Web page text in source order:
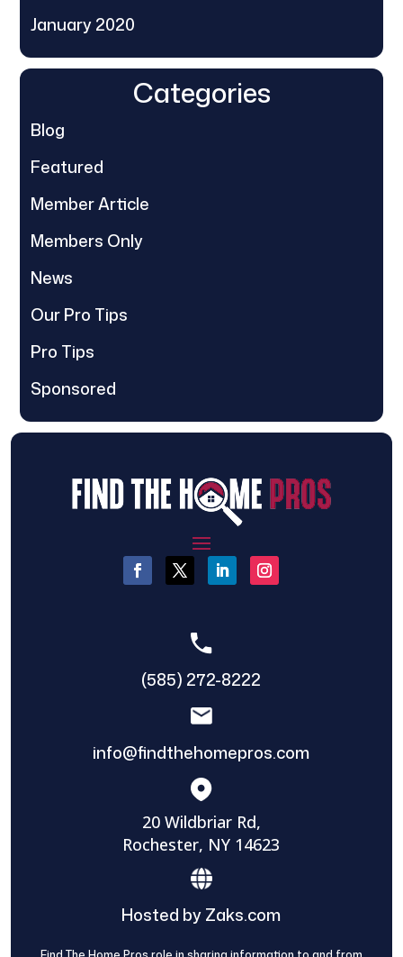
January 2020
Categories
Blog
Featured
Member Article
Members Only
News
Our Pro Tips
Pro Tips
Sponsored
(585) 272-8222
info@findthehomepros.com
20 Wildbriar Rd,
Rochester, NY 14623
Hosted by Zaks.com